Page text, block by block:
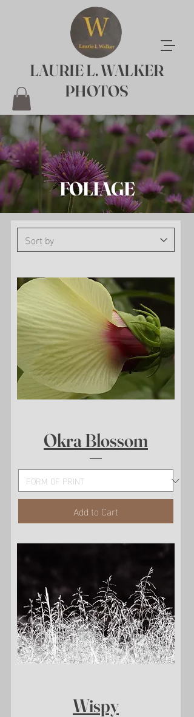
LAURIE L. WALKER
PHOTOS
FOLIAGE
Okra Blossom
Add to Cart
Wispy